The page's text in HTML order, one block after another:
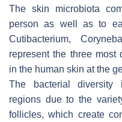
The skin microbiota
person as well as to
Cutibacterium,
represent the three most
in the human skin at the
The bacterial diversity
regions due to the
follicles, which create